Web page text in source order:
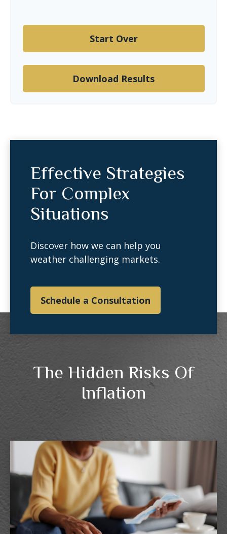
Start Over
Download Results
Effective Strategies
For Complex
Situations
Discover how we can help you
weather challenging markets.
Schedule a Consultation
The Hidden Risks Of
Inflation